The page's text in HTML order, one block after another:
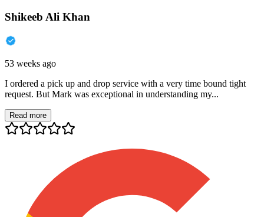
Shikeeb Ali Khan
53 weeks ago
I ordered a pick up and drop service with a very time bound tight
request. But Mark was exceptional in understanding my...
Read more